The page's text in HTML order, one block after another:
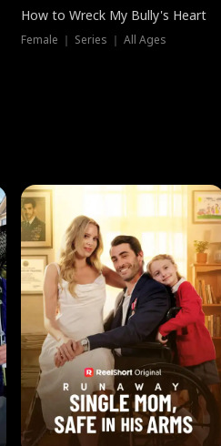
How to Wreck My Bully's Heart
Female ｜ Series ｜ All Ages